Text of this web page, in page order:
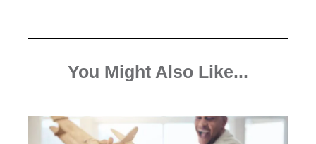
You Might Also Like...